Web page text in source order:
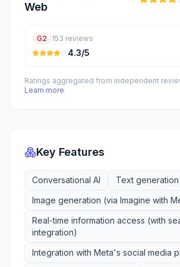
Web
G2 153 reviews
4.3/5
Ratings aggregated from independent
Learn more
Key Features
Conversational AI
Text generation
Image generation (via Imagine with
Real-time information access (with
integration)
Integration with Meta's social media